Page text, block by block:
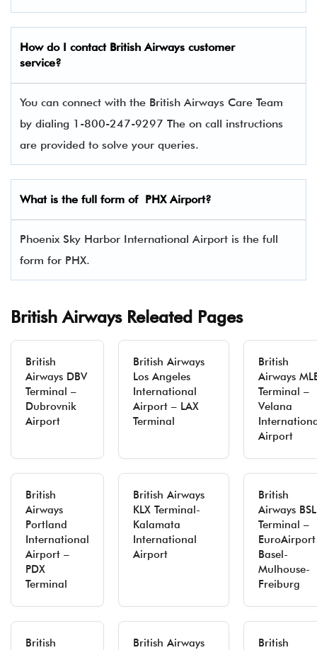
How do I contact British Airways customer
service?
You can connect with the British Airways Care Team
by dialing 1-800-247-9297 The on call instructions
are provided to solve your queries.
What is the full form of PHX Airport?
Phoenix Sky Harbor International Airport is the full
form for PHX.
British Airways Releated Pages
British
Airways DBV
Terminal –
Dubrovnik
Airport
British Airways
Los Angeles
International
Airport – LAX
Terminal
British
Airways
Terminal –
Velana
Airport
British
Airways
Portland
International
Airport –
PDX
Terminal
British Airways
KLX Terminal-
Kalamata
International
Airport
British
Airways BSL
Terminal –
EuroAirport
Basel-
Mulhouse-
Freiburg
British
British Airways
British